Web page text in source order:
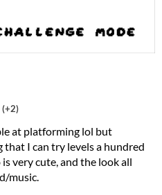
(+2)
at platforming lol but
that I can try levels a hundred
very cute, and the look all
music.